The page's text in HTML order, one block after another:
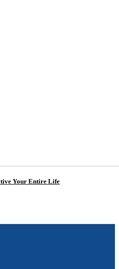
Your Entire Life